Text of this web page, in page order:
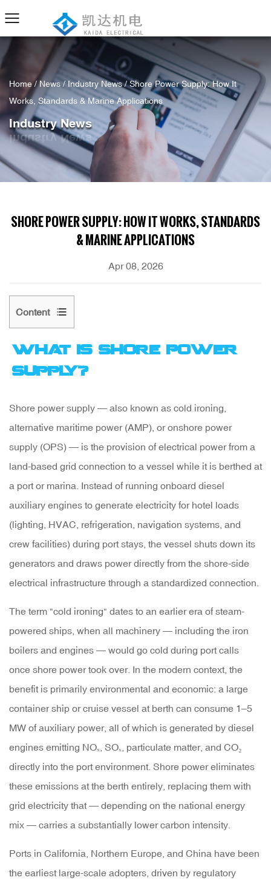
Home/News/Industry News/Shore Power Supply: How It
Works, Standards & Marine Applications
Industry News
SHORE POWER SUPPLY: HOW IT WORKS, STANDARDS
& MARINE APPLICATIONS
Apr 08, 2026
Content
1
What
Shore
Power
Supply?
System
Works
2.1
Port-
Side
Infrastructure
2.3
What Is Shore Power
Supply?
Shore power supply — also known as cold ironing,
alternative maritime power (AMP), or onshore power
supply (OPS) — is the provision of electrical power from a
land-based grid connection to a vessel while it is berthed at
a port or marina. Instead of running onboard diesel
auxiliary engines to generate electricity for hotel loads
(lighting, HVAC, refrigeration, navigation systems, and
crew facilities) during port stays, the vessel shuts down its
generators and draws power directly from the shore-side
electrical infrastructure through a standardized connection.
The term "cold ironing" dates to an earlier era of steam-
powered ships, when all machinery — including the iron
boilers and engines — would go cold during port calls
once shore power took over. In the modern context, the
benefit is primarily environmental and economic: a large
container ship or cruise vessel at berth can consume 1–5
MW of auxiliary power, all of which is generated by diesel
engines emitting NOₓ, SOₓ, particulate matter, and CO₂
directly into the port environment. Shore power eliminates
these emissions at the berth entirely, replacing them with
grid electricity that — depending on the national energy
mix — carries a substantially lower carbon intensity.
Ports in California, Northern Europe, and China have been
the earliest large-scale adopters, driven by regulatory